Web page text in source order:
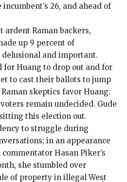
26, and ahead of
ardent Raman backers,
up 9 percent of
and important.
for Huang to drop out and for
to cast their ballots to jump
skeptics favor Huang:
remain undecided. Gude
this election out.
to struggle during
in an appearance
Hasan Piker’s
she stumbled over
of property in illegal West